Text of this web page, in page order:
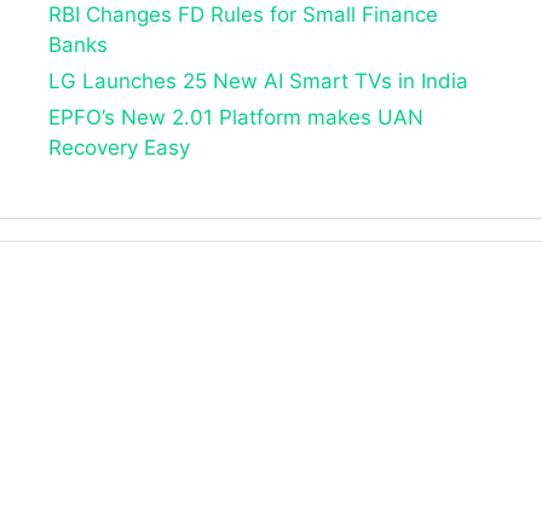
RBI Changes FD Rules for Small Finance
Banks
LG Launches 25 New AI Smart TVs in India
EPFO’s New 2.01 Platform makes UAN
Recovery Easy